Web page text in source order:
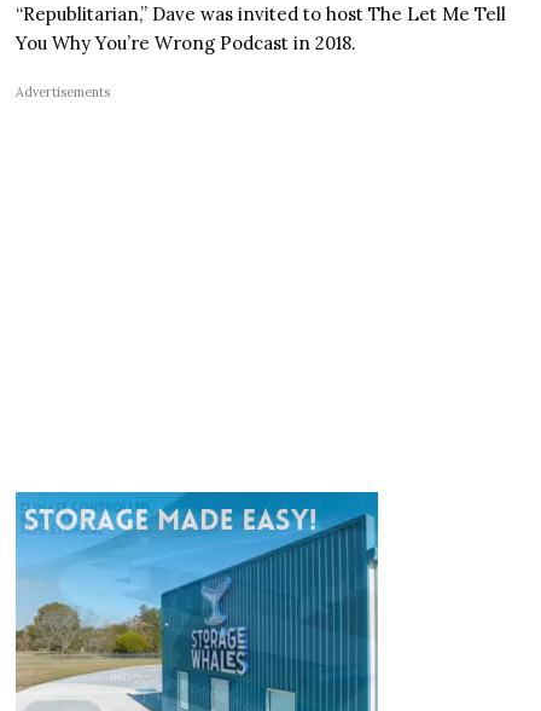
“Republitarian,” Dave was invited to host The Let Me Tell
You Why You’re Wrong Podcast in 2018.
Advertisements